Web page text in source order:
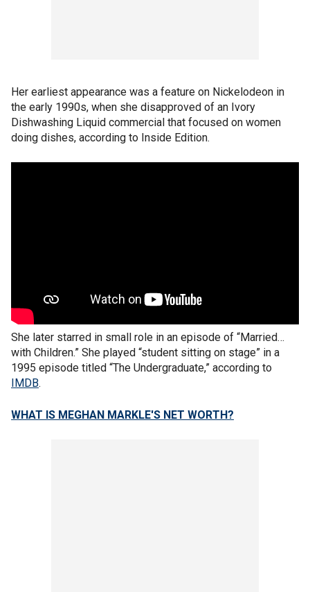
Her earliest appearance was a feature on Nickelodeon in
the early 1990s, when she disapproved of an Ivory
Dishwashing Liquid commercial that focused on women
doing dishes, according to Inside Edition.
She later starred in small role in an episode of “Married…
with Children.” She played “student sitting on stage” in a
1995 episode titled “The Undergraduate,” according to
IMDB.
WHAT IS MEGHAN MARKLE'S NET WORTH?